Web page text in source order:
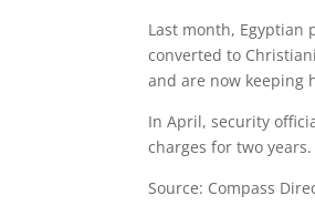
Last month, Egyptian
converted to
and are now keeping
In April, security
charges for two years.
Source: Compass